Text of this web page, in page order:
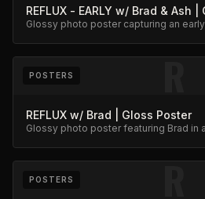
REFLUX - EARLY w/ Brad & Ash
Glossy photo poster capturing an
R
POSTERS
REFLUX w/ Brad | Gloss Poster
Glossy photo poster featuring Brad in
R
POSTERS